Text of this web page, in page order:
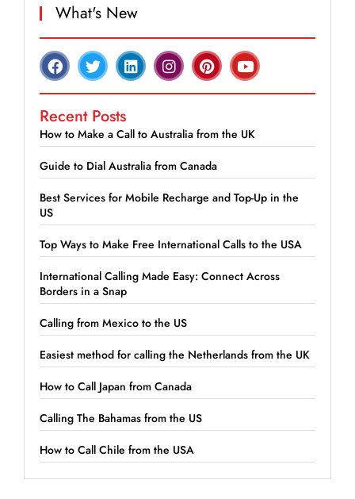
What's New
Recent Posts
How to Make a Call to Australia from the UK
Guide to Dial Australia from Canada
Best Services for Mobile Recharge and Top-Up in the
US
Top Ways to Make Free International Calls to the USA
International Calling Made Easy: Connect Across
Borders in a Snap
Calling from Mexico to the US
Easiest method for calling the Netherlands from the UK
How to Call Japan from Canada
Calling The Bahamas from the US
How to Call Chile from the USA